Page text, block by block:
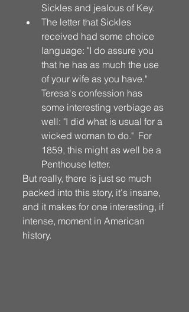
Sickles and jealous of Key.
The letter that Sickles
received had some choice
language: "I do assure you
that he has as much the use
of your wife as you have."
Teresa's confession has
some interesting verbiage as
well: "I did what is usual for a
wicked woman to do."  For
1859, this might as well be a
Penthouse letter.
But really, there is just so much
packed into this story, it's insane,
and it makes for one interesting, if
intense, moment in American
history.